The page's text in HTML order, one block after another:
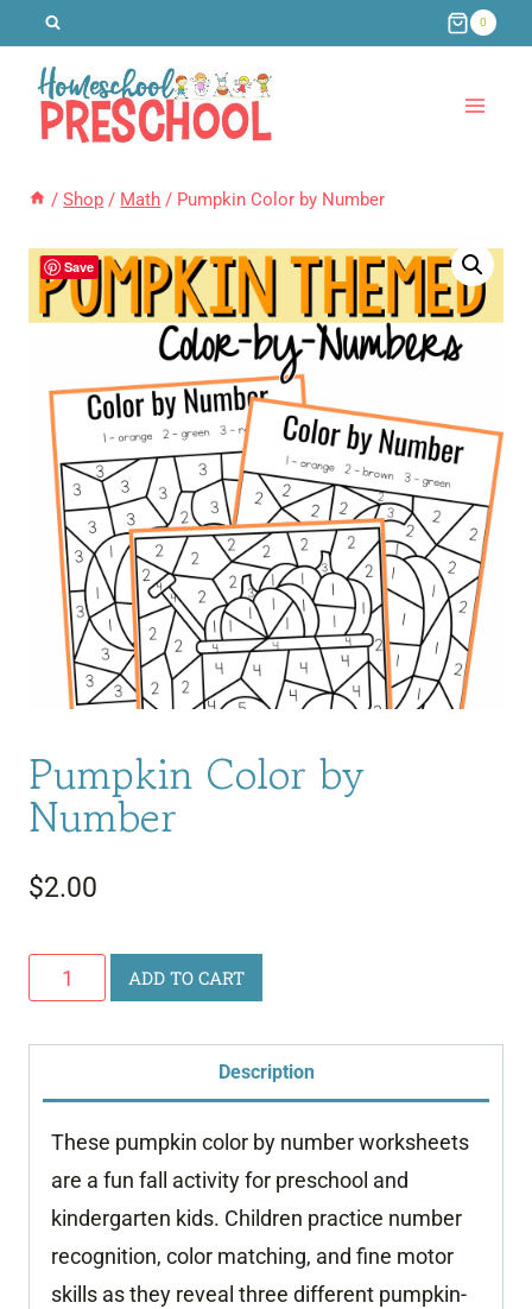
content
0
/ Shop / Math / Pumpkin Color by Number
Save
Pumpkin Color by
Number
$2.00
Pumpkin
Color
by
ADD TO CART
Description
These pumpkin color by number worksheets
are a fun fall activity for preschool and
kindergarten kids. Children practice number
recognition, color matching, and fine motor
skills as they reveal three different pumpkin-